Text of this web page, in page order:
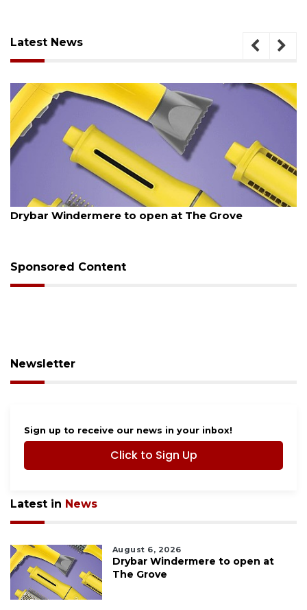
Latest News
August 6, 2026
Drybar Windermere to open at The Grove
Sponsored Content
Newsletter
Sign up to receive our news in your inbox!
Click to Sign Up
Latest in News
August 6, 2026
Drybar Windermere to open at
The Grove